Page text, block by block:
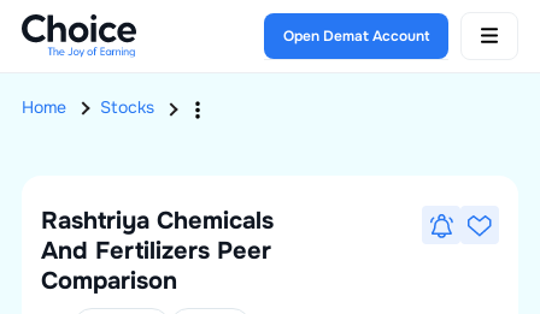
Open Demat Account
Home Stocks
Rashtriya Chemicals
And Fertilizers Peer
Comparison